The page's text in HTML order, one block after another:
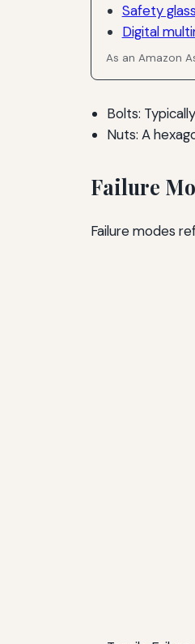
Safety
Digital
As an Amazon
Bolts:
Nuts: A
Failure
Failure modes